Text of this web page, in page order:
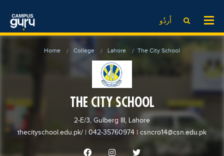
اُردُو
News
Videos
College
Educational NGOs
Educational Consultants
Testing Services
Training Institutes
EdTech News
Videos
School
University
Admission
Home College Lahore The City School
THE CITY SCHOOL
2-E/3, Gulberg III, Lahore
thecityschool.edu.pk/ | 042-35760974 | csncro14@csn.edu.pk